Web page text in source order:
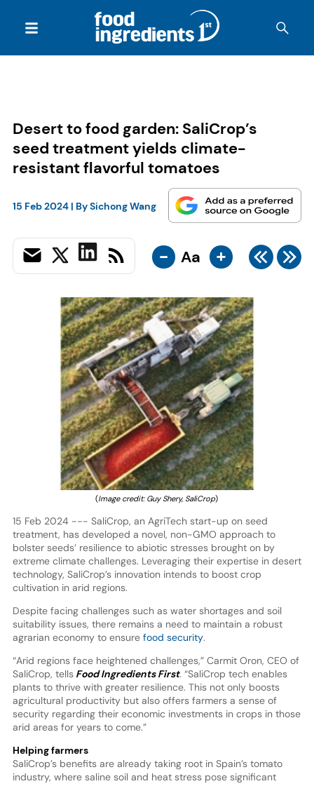
Desert to food garden: SaliCrop’s
seed treatment yields climate-
resistant flavorful tomatoes
15 Feb 2024| BySichong Wang
- Aa +
(Image credit: Guy Shery, SaliCrop)
15 Feb 2024 --- SaliCrop, an AgriTech start-up on seed
treatment, has developed a novel, non-GMO approach to
bolster seeds’ resilience to abiotic stresses brought on by
extreme climate challenges. Leveraging their expertise in desert
technology, SaliCrop’s innovation intends to boost crop
cultivation in arid regions.
Despite facing challenges such as water shortages and soil
suitability issues, there remains a need to maintain a robust
agrarian economy to ensure food security.
“Arid regions face heightened challenges,” Carmit Oron, CEO of
SaliCrop, tellsFood Ingredients First. “SaliCrop tech enables
plants to thrive with greater resilience. This not only boosts
agricultural productivity but also offers farmers a sense of
security regarding their economic investments in crops in those
arid areas for years to come.”
Helping farmers
SaliCrop’s benefits are already taking root in Spain’s tomato
industry, where saline soil and heat stress pose significant